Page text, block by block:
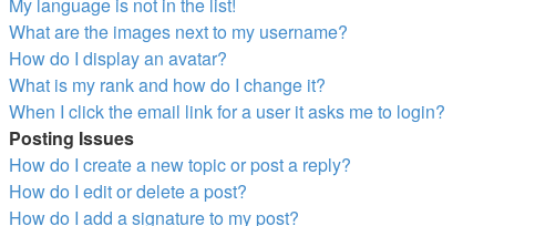
What are the images next to my username?
How do I display an avatar?
What is my rank and how do I change it?
When I click the email link for a user it asks me to login?
Posting Issues
How do I create a new topic or post a reply?
How do I edit or delete a post?
How do I add a signature to my post?